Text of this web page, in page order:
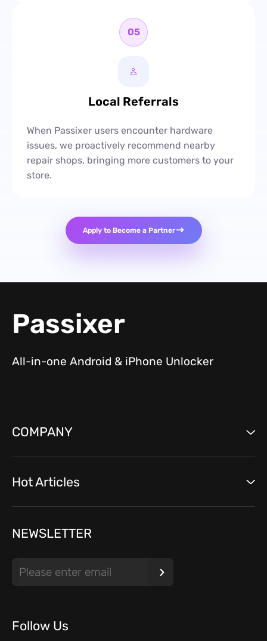
05
Local Referrals
When Passixer users encounter hardware
issues, we proactively recommend nearby
repair shops, bringing more customers to your
store.
Apply to Become a Partner
Passixer
All-in-one Android & iPhone Unlocker
COMPANY
Hot Articles
NEWSLETTER
Follow Us